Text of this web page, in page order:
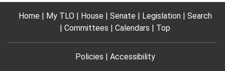
Home My TLO House Senate Legislation
Search
Committees
Calendars Top
Policies Accessibility